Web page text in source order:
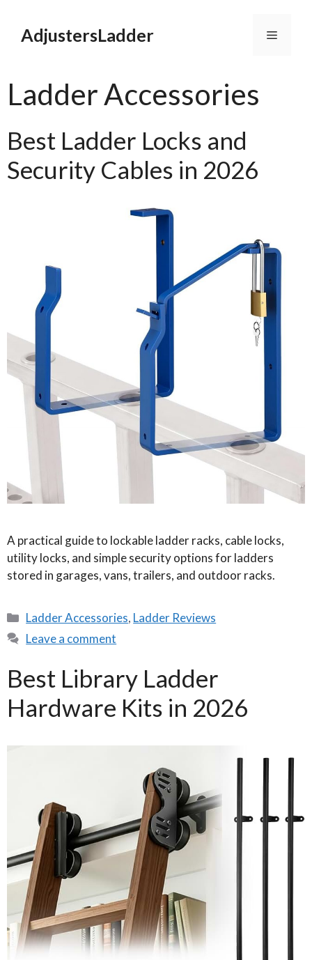
contentAdjustersLadder Menu
Ladder Accessories
Best Ladder Locks and
Security Cables in 2026
A practical guide to lockable ladder racks, cable locks,
utility locks, and simple security options for ladders
stored in garages, vans, trailers, and outdoor racks.
Categories
Ladder Accessories, Ladder Reviews
Leave a comment
Best Library Ladder
Hardware Kits in 2026